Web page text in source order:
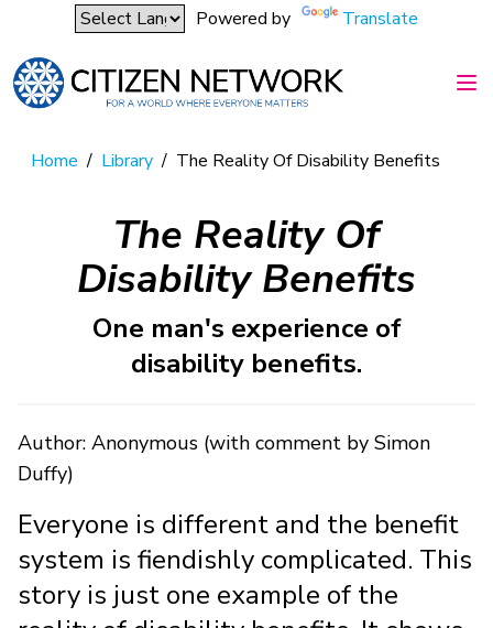
Powered by Translate
Home / Library / The Reality Of Disability Benefits
The Reality Of
Disability Benefits
One man's experience of
disability benefits.
Author: Anonymous (with comment by Simon
Duffy)
Everyone is different and the benefit
system is fiendishly complicated. This
story is just one example of the